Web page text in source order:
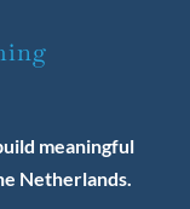
meaningful
Netherlands.